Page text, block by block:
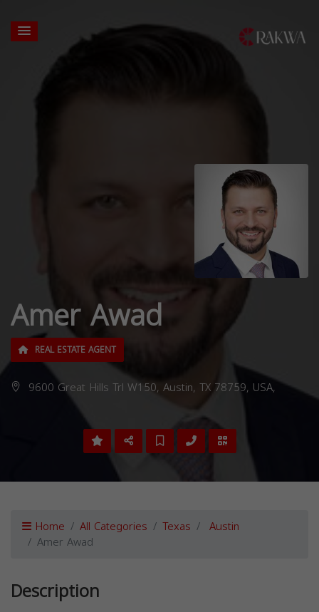
Amer Awad
REAL ESTATE AGENT
9600 Great Hills Trl W150, Austin, TX 78759, USA,
Home All Categories Texas Austin
Amer Awad
Description